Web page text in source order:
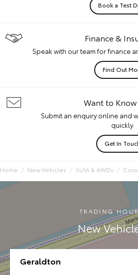
Book a Test
Finance &
Speak with our team for finance
Find Out
Want to Know
Submit an enquiry online and
quickly.
Get In
Home New Vehicles SUVs & 4WDs
TRADING
New
Geraldton